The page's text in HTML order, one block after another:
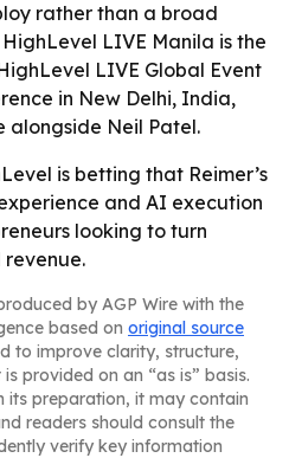
rather than a broad
LIVE Manila is the
LIVE Global Event
in New Delhi, India,
alongside Neil Patel.
is betting that Reimer’s
and AI execution
looking to turn
revenue.
by AGP Wire with the
based on original source
to improve clarity, structure,
provided on an “as is” basis.
its preparation, it may contain
readers should consult the
verify key information